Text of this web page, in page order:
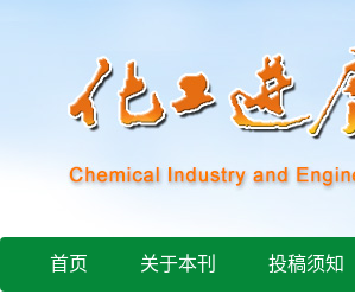
首页 关于本刊 投稿须知